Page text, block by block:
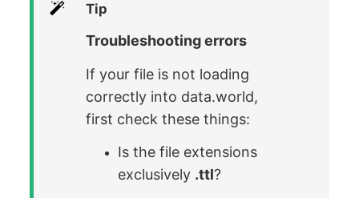
Tip
Troubleshooting errors
If your file is not loading
correctly into data.world,
first check these things:
Is the file extensions
exclusively .ttl?